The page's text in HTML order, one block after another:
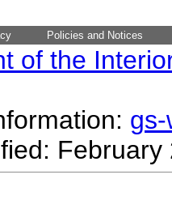
Policies and Notices
of the